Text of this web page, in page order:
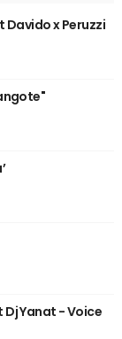
Davido x Peruzzi
Yanat - Voice